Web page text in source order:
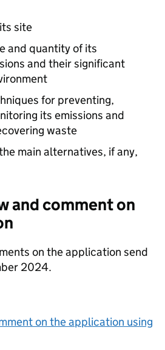
site
and quantity of its
and their significant
for preventing,
its emissions and
waste
main alternatives, if any,
and comment on
on the application send
2024.
on the application using